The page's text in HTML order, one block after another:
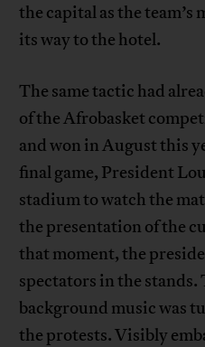
the capital as the team’s
its way to the hotel.
The same tactic had
of the Afrobasket
and won in August this
final game, President
stadium to watch the
the presentation of the
that moment, the
spectators in the
background music was
the protests. Visibly